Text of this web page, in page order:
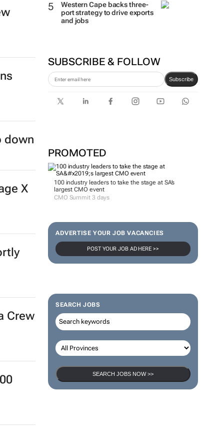
Western Cape backs three-
port strategy to drive exports
and jobs
SUBSCRIBE & FOLLOW
Subscribe
PROMOTED
100 industry leaders to take the stage at SA’s
largest CMO event
CMO Summit 3 days
ADVERTISE YOUR JOB VACANCIES
POST YOUR JOB AD HERE >>
SEARCH JOBS
SEARCH JOBS NOW >>
down
X